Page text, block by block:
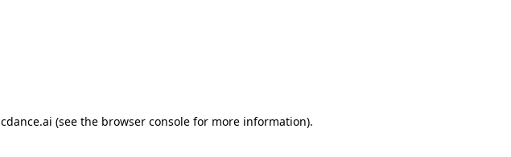
cdance.ai (see the browser console for more information).